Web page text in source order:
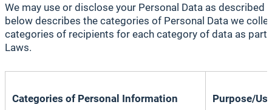
We may use or disclose your Personal Data as described
below describes the categories of Personal Data we
categories of recipients for each category of data as part
Laws.
Categories of Personal Information Purpose/